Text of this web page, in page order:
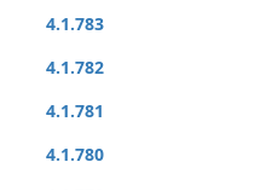
4.1.783
4.1.782
4.1.781
4.1.780